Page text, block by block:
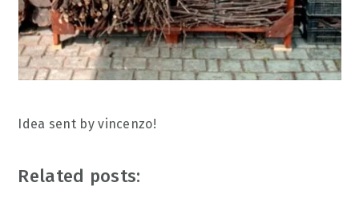
Idea sent by vincenzo!
Related posts: